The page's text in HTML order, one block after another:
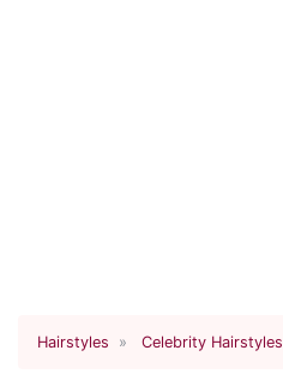
Hairstyles Celebrity Hairstyles